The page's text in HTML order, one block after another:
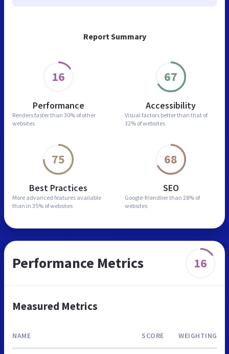
Report Summary
16
Performance
Renders faster than 30% of other
websites
67
Accessibility
Visual factors better than that of
32% of websites
75
Best Practices
More advanced features available
than in 35% of websites
68
SEO
Google-friendlier than 28% of
websites
Performance Metrics 16
Measured Metrics
NAME SCORE WEIGHTING